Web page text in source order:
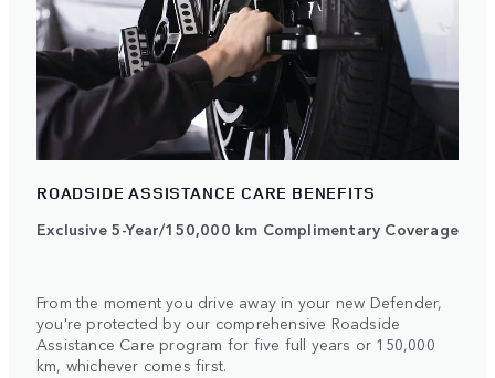
ROADSIDE ASSISTANCE CARE BENEFITS
Exclusive 5-Year/150,000 km Complimentary Coverage
From the moment you drive away in your new Defender,
you're protected by our comprehensive Roadside
Assistance Care program for five full years or 150,000
km, whichever comes first.